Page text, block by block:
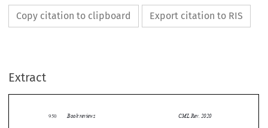
Copy citation to clipboard Export citation to RIS
Extract

 
950